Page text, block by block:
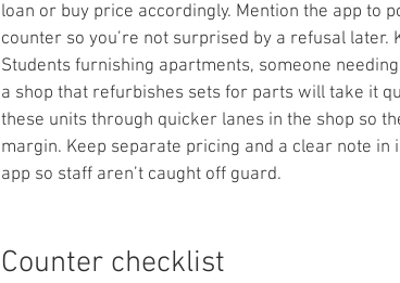
loan or buy price accordingly. Mention the app to
counter so you’re not surprised by a refusal
Students furnishing apartments, someone
a shop that refurbishes sets for parts will take it
these units through quicker lanes in the shop so
margin. Keep separate pricing and a clear note
app so staff aren’t caught off guard.
Counter checklist